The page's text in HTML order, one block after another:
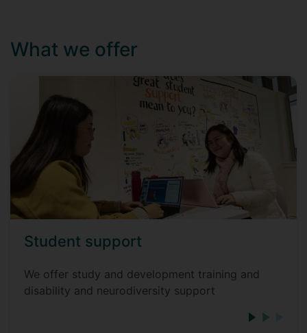
What we offer
Student support
We offer study and development training and
disability and neurodiversity support